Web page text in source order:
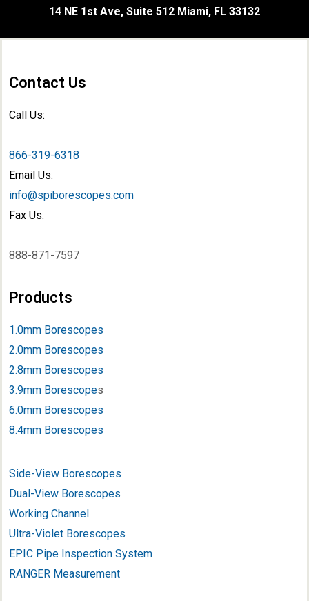
14 NE 1st Ave, Suite 512 Miami, FL 33132
Contact Us
Call Us:
866-319-6318
Email Us:
info@spiborescopes.com
Fax Us:
888-871-7597
Products
1.0mm Borescopes
2.0mm Borescopes
2.8mm Borescopes
3.9mm Borescopes
6.0mm Borescopes
8.4mm Borescopes
Side-View Borescopes
Dual-View Borescopes
Working Channel
Ultra-Violet Borescopes
EPIC Pipe Inspection System
RANGER Measurement